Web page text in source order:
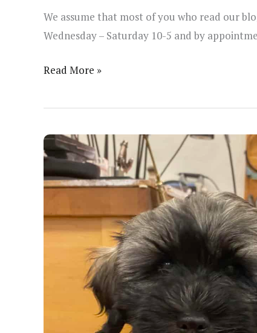
We assume that most of you who read our
Wednesday – Saturday 10-5 and by
Changes
Read More »